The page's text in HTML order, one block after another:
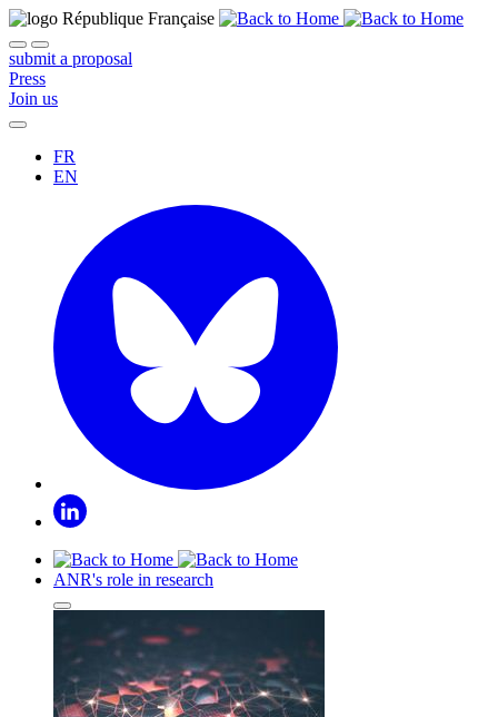
submit a proposal
Press
Join us
FR
EN
ANR's role in research